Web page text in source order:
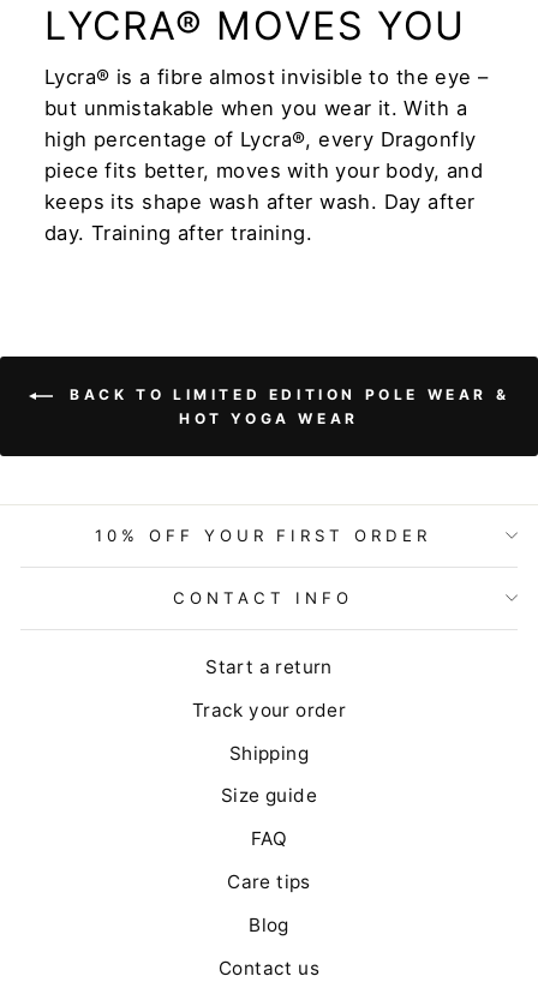
LYCRA® MOVES YOU
Lycra® is a fibre almost invisible to the eye –
but unmistakable when you wear it. With a
high percentage of Lycra®, every Dragonfly
piece fits better, moves with your body, and
keeps its shape wash after wash. Day after
day. Training after training.
BACK TO LIMITED EDITION POLE WEAR &
HOT YOGA WEAR
10% OFF YOUR FIRST ORDER
CONTACT INFO
Start a return
Track your order
Shipping
Size guide
FAQ
Care tips
Blog
Contact us